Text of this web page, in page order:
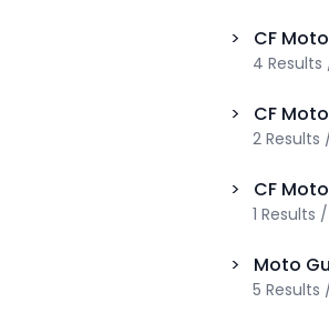
> CF Moto
4 Results
> CF Moto
2 Results
> CF Moto
1 Results /
> Moto
5 Results